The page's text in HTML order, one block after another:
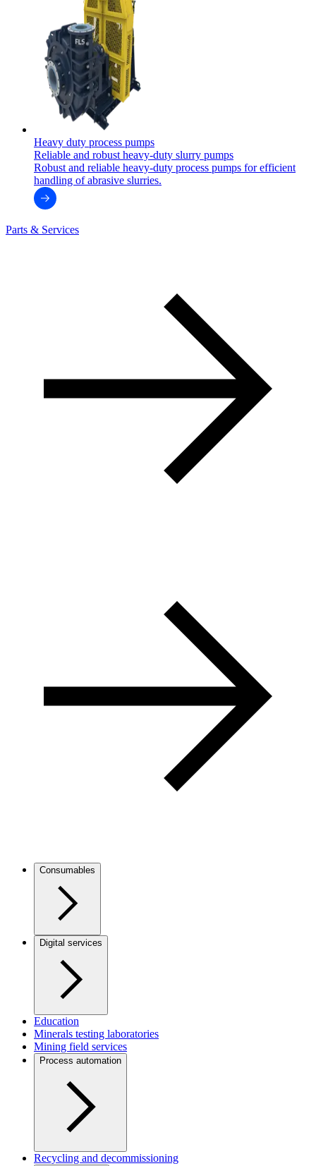
Heavy duty process pumps
Reliable and robust heavy-duty slurry pumps
Robust and reliable heavy-duty process pumps for efficient
handling of abrasive slurries.
Parts & Services
Consumables
Digital services
Education
Minerals testing laboratories
Mining field services
Process automation
Recycling and decommissioning